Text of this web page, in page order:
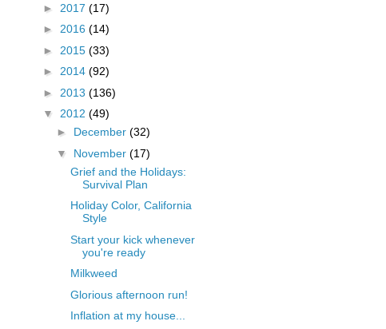
► 2017 (17)
► 2016 (14)
► 2015 (33)
► 2014 (92)
► 2013 (136)
▼ 2012 (49)
► December (32)
▼ November (17)
Grief and the Holidays:
Survival Plan
Holiday Color, California
Style
Start your kick whenever
you're ready
Milkweed
Glorious afternoon run!
Inflation at my house...